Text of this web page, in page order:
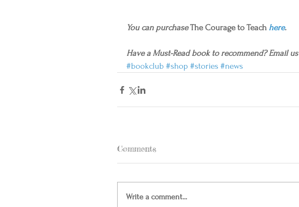
You can purchase The Courage to Teach here.
Have a Must-Read book to recommend? Email us
#bookclub #shop #stories #news
Comments
Write a comment...